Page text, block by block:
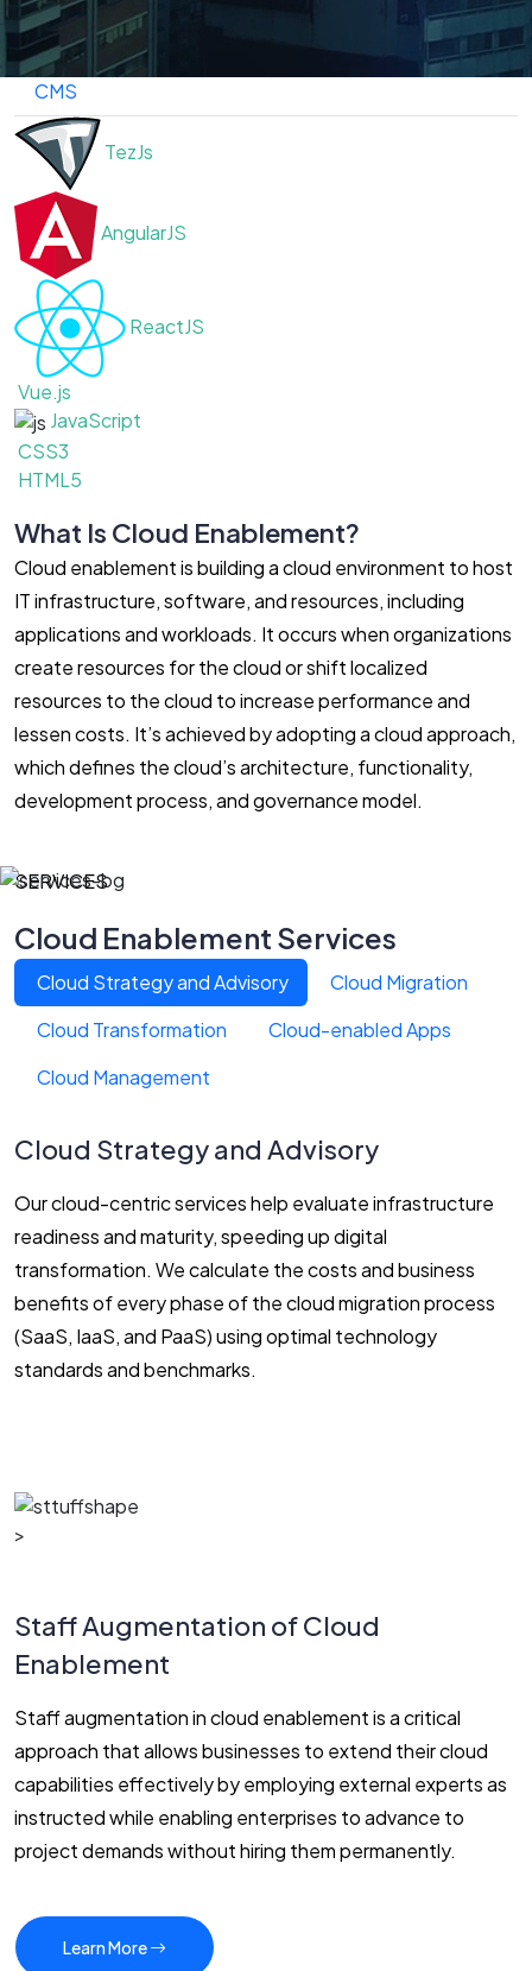
Frameworks
Ecommerce
CMS
TezJs
AngularJS
ReactJS
Vue.js
JavaScript
CSS3
HTML5
What Is Cloud Enablement?
Cloud enablement is building a cloud environment to host
IT infrastructure, software, and resources, including
applications and workloads. It occurs when organizations
create resources for the cloud or shift localized
resources to the cloud to increase performance and
lessen costs. It’s achieved by adopting a cloud approach,
which defines the cloud’s architecture, functionality,
development process, and governance model.
SERVICES
Cloud Enablement Services
Cloud Strategy and Advisory
Cloud Migration
Cloud Transformation
Cloud-enabled Apps
Cloud Management
Cloud Strategy and Advisory
Our cloud-centric services help evaluate infrastructure
readiness and maturity, speeding up digital
transformation. We calculate the costs and business
benefits of every phase of the cloud migration process
(SaaS, IaaS, and PaaS) using optimal technology
standards and benchmarks.
>
Staff Augmentation of Cloud
Enablement
Staff augmentation in cloud enablement is a critical
approach that allows businesses to extend their cloud
capabilities effectively by employing external experts as
instructed while enabling enterprises to advance to
project demands without hiring them permanently.
Learn More